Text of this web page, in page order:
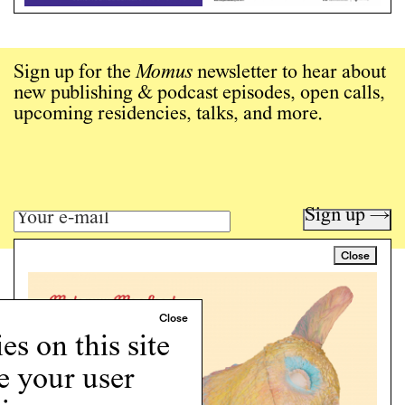
on this site
your user
Close
Sign up for theMomus newsletter to hear about
new publishing & podcast episodes, open calls,
upcoming residencies, talks, and more.
Sign up →
Art writing for a critical time.
Programs
Podcast
About